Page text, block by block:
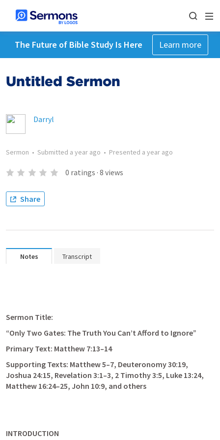
The Future of Bible Study Is Here Learn more
Untitled Sermon
Darryl
Sermon • Submitted a year ago • Presented a year ago
0 ratings · 8 views
Share
Notes Transcript
Sermon Title:
“Only Two Gates: The Truth You Can’t Afford to Ignore”
Primary Text: Matthew 7:13–14
Supporting Texts: Matthew 5–7, Deuteronomy 30:19
Joshua 24:15, Revelation 3:1–3, 2 Timothy 3:5, Luke 13:24
Matthew 16:24–25, John 10:9, and others
INTRODUCTION